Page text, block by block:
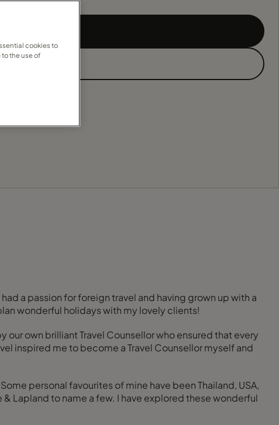
a passion for foreign travel and having grown up with a
wonderful holidays with my lovely clients!
our own brilliant Travel Counsellor who ensured that every
inspired me to become a Travel Counsellor myself and
personal favourites of mine have been Thailand, USA,
Lapland to name a few. I have explored these wonderful
cookies to
the use of